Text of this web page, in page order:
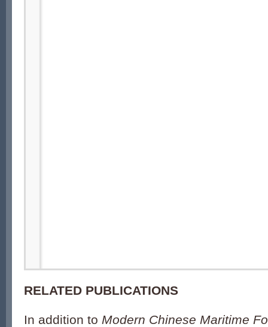
RELATED PUBLICATIONS
In addition to Modern Chinese Maritime